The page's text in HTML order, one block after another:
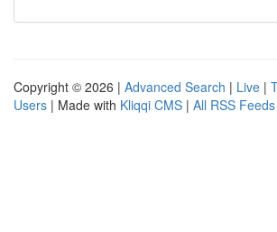
Copyright © 2026 | Advanced Search | Live |
Users | Made with Kliqqi CMS | All RSS Feeds